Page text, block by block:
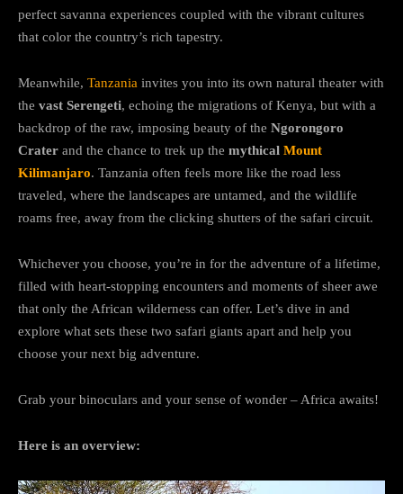
perfect savanna experiences coupled with the vibrant cultures
that color the country’s rich tapestry.
Meanwhile, Tanzania invites you into its own natural theater with
the vast Serengeti, echoing the migrations of Kenya, but with a
backdrop of the raw, imposing beauty of the Ngorongoro
Crater and the chance to trek up the mythical Mount
Kilimanjaro. Tanzania often feels more like the road less
traveled, where the landscapes are untamed, and the wildlife
roams free, away from the clicking shutters of the safari circuit.
Whichever you choose, you’re in for the adventure of a lifetime,
filled with heart-stopping encounters and moments of sheer awe
that only the African wilderness can offer. Let’s dive in and
explore what sets these two safari giants apart and help you
choose your next big adventure.
Grab your binoculars and your sense of wonder – Africa awaits!
Here is an overview: